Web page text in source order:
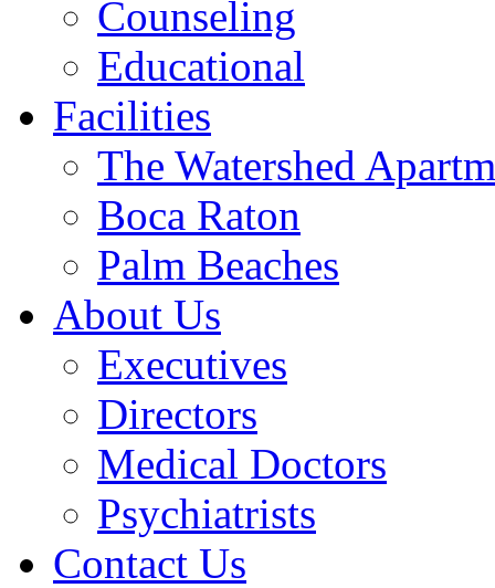
Counseling
Educational
Facilities
The Watershed
Boca Raton
Palm Beaches
About Us
Executives
Directors
Medical Doctors
Psychiatrists
Contact Us